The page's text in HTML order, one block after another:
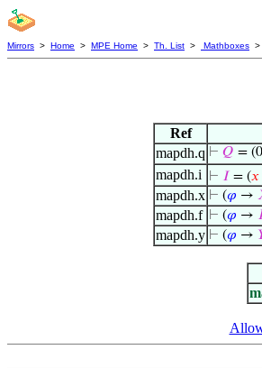
Mirrors > Home > MPE Home > Th. List > Mathboxes >
Ref
mapdh.q ⊢ 𝑄 = (0
mapdh.i ⊢ 𝐼 = (𝑥
mapdh.x ⊢ (𝜑 →
mapdh.f ⊢ (𝜑 →
mapdh.y ⊢ (𝜑 →